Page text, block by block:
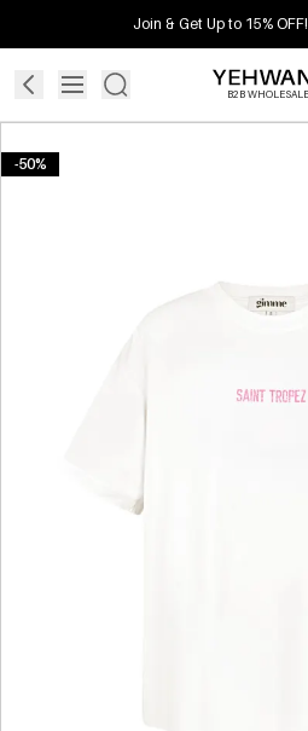
Join & Get Up to 15%
B2B
-50%